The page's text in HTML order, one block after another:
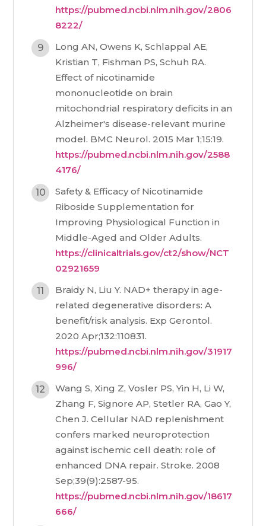
https://pubmed.ncbi.nlm.nih.gov/2806
8222/
Long AN, Owens K, Schlappal AE,
Kristian T, Fishman PS, Schuh RA.
Effect of nicotinamide
mononucleotide on brain
mitochondrial respiratory deficits in an
Alzheimer's disease-relevant murine
model. BMC Neurol. 2015 Mar 1;15:19.
https://pubmed.ncbi.nlm.nih.gov/2588
4176/
Safety & Efficacy of Nicotinamide
Riboside Supplementation for
Improving Physiological Function in
Middle-Aged and Older Adults.
https://clinicaltrials.gov/ct2/show/NCT
02921659
Braidy N, Liu Y. NAD+ therapy in age-
related degenerative disorders: A
benefit/risk analysis. Exp Gerontol.
2020 Apr;132:110831.
https://pubmed.ncbi.nlm.nih.gov/31917
996/
Wang S, Xing Z, Vosler PS, Yin H, Li W,
Zhang F, Signore AP, Stetler RA, Gao Y,
Chen J. Cellular NAD replenishment
confers marked neuroprotection
against ischemic cell death: role of
enhanced DNA repair. Stroke. 2008
Sep;39(9):2587-95.
https://pubmed.ncbi.nlm.nih.gov/18617
666/